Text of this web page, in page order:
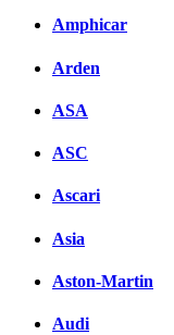
Amphicar
Arden
ASA
ASC
Ascari
Asia
Aston-Martin
Audi